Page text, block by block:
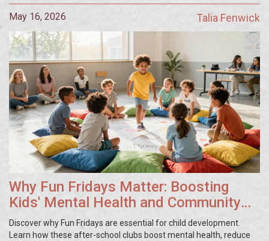
May 16, 2026 Talia Fenwick
Why Fun Fridays Matter: Boosting
Kids' Mental Health and Community
Ties
Discover why Fun Fridays are essential for child development.
Learn how these after-school clubs boost mental health, reduce